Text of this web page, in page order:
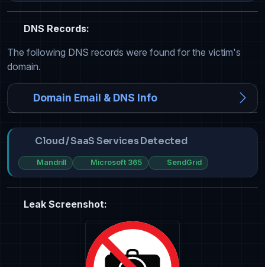
DNS Records:
The following DNS records were found for the victim's
domain.
Domain Email & DNS Info
Cloud / SaaS Services Detected
Mandrill Microsoft 365 SendGrid
Leak Screenshot: